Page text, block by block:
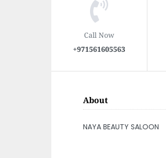
Call Now
+971561605563
About
NAYA BEAUTY SALOON